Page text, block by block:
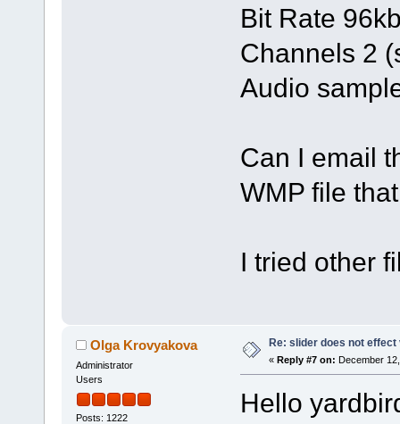
Bit Rate
Channels 2
Audio
Can I email
WMP file
I tried other
Olga Krovyakova
Administrator
Users
Posts: 1222
Re: slider does not
« Reply #7 on: December
Hello